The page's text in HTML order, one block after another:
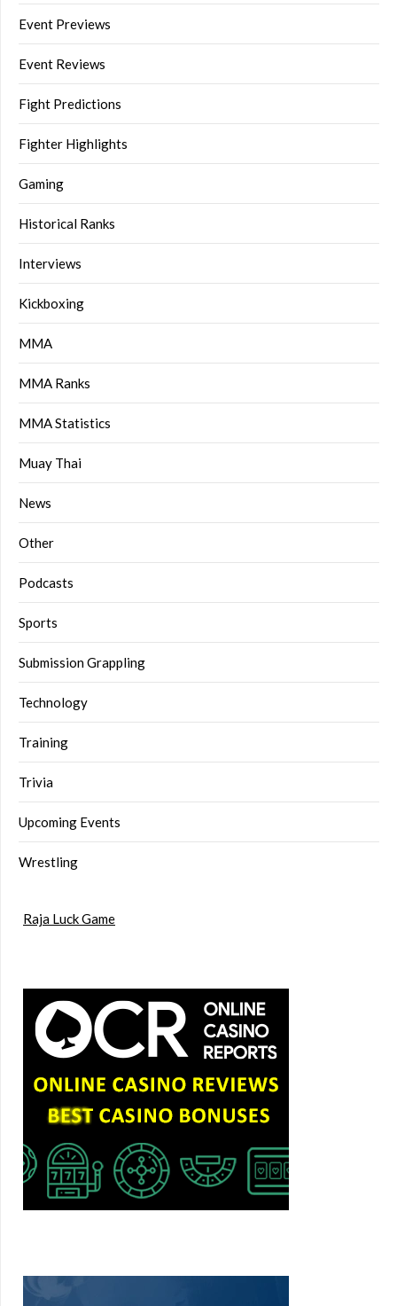
Event Previews
Event Reviews
Fight Predictions
Fighter Highlights
Gaming
Historical Ranks
Interviews
Kickboxing
MMA
MMA Ranks
MMA Statistics
Muay Thai
News
Other
Podcasts
Sports
Submission Grappling
Technology
Training
Trivia
Upcoming Events
Wrestling
Raja Luck Game